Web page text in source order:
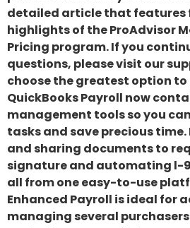
detailed article that features
highlights of the ProAdvisor
Pricing program. If you
questions, please visit our
choose the greatest option
QuickBooks Payroll now
management tools so you
tasks and save precious
and sharing documents to
signature and automating l-
all from one easy-to-use
Enhanced Payroll is ideal for
managing several